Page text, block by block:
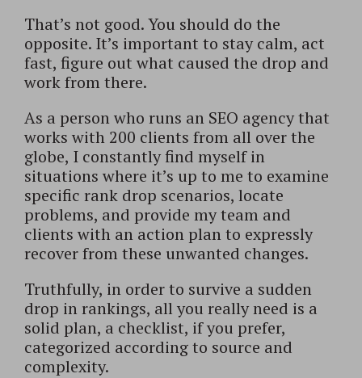
That’s not good. You should do the
opposite. It’s important to stay calm, act
fast, figure out what caused the drop and
work from there.
As a person who runs an SEO agency that
works with 200 clients from all over the
globe, I constantly find myself in
situations where it’s up to me to examine
specific rank drop scenarios, locate
problems, and provide my team and
clients with an action plan to expressly
recover from these unwanted changes.
Truthfully, in order to survive a sudden
drop in rankings, all you really need is a
solid plan, a checklist, if you prefer,
categorized according to source and
complexity.